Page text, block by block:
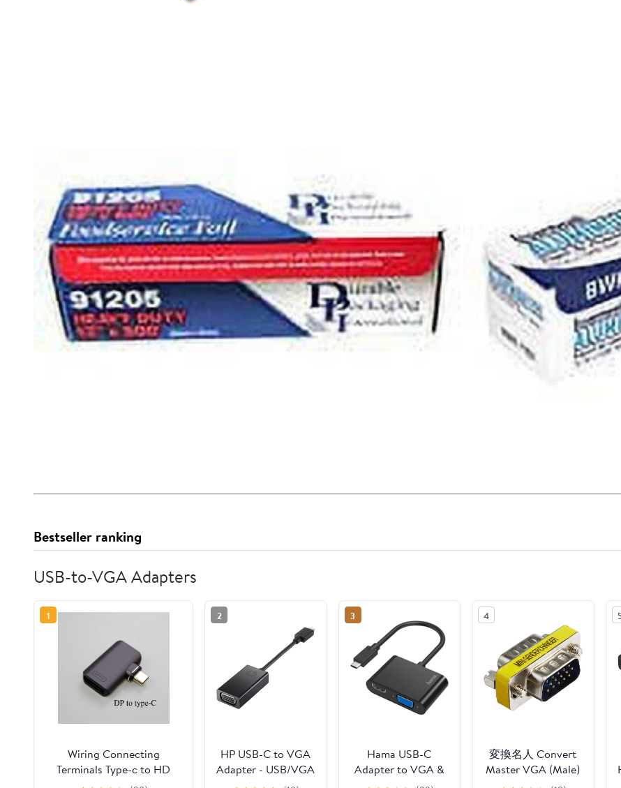
Bestseller ranking
USB-to-VGA Adapters
1
Wiring Connecting
Terminals Type-c to HD
Magnetic Suction Adapter
2
HP USB-C to VGA
Adapter - USB/VGA
Video Cable for
3
Hama USB-C
Adapter to VGA &
HDMI Female
4
変換名人 Convert
Master VGA (Male)
to VGA (Male)